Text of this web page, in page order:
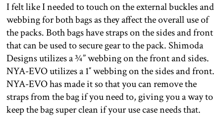
I felt like I needed to touch on the external buckles and
webbing for both bags as they affect the overall use of
the packs. Both bags have straps on the sides and front
that can be used to secure gear to the pack. Shimoda
Designs utilizes a ¾” webbing on the front and sides.
NYA-EVO utilizes a 1″ webbing on the sides and front.
NYA-EVO has made it so that you can remove the
straps from the bag if you need to, giving you a way to
keep the bag super clean if your use case needs that.